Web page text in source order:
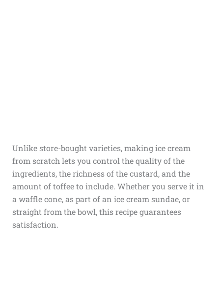
Unlike store-bought varieties, making ice cream
from scratch lets you control the quality of the
ingredients, the richness of the custard, and the
amount of toffee to include. Whether you serve it in
a waffle cone, as part of an ice cream sundae, or
straight from the bowl, this recipe guarantees
satisfaction.